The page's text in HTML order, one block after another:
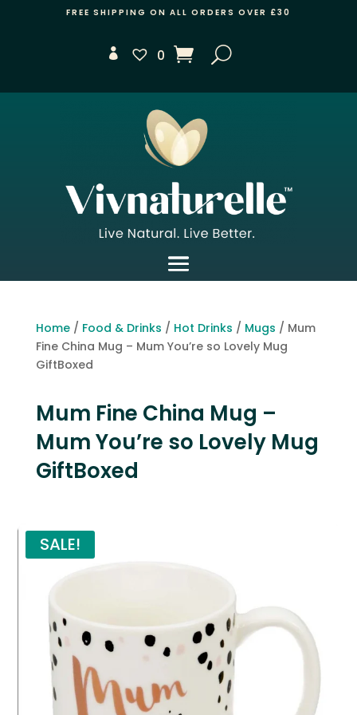
FREE SHIPPING ON ALL ORDERS OVER £30
0
Home/ Food & Drinks / Hot Drinks / Mugs / Mum
Fine China Mug – Mum You’re so Lovely Mug
GiftBoxed
Mum Fine China Mug –
Mum You’re so Lovely Mug
GiftBoxed
SALE!